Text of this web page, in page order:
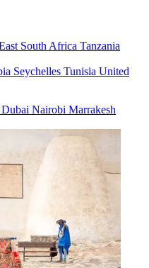
South Africa Tanzania
Seychelles Tunisia United
Dubai Nairobi Marrakesh